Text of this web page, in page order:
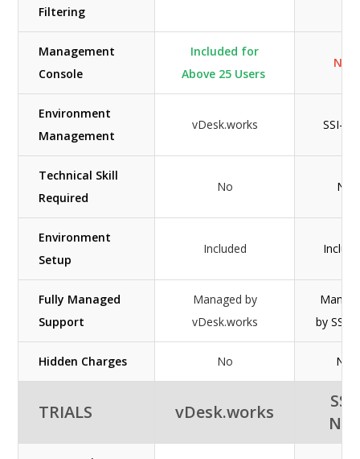
Filtering
Management
Console
Included for
Above 25 Users
N/A
Environment
Management
vDesk.works SSI-
Technical Skill
Required
No No
Environment
Setup
Included
Fully Managed
Support
Managed by
vDesk.works
by SSI-
Hidden Charges No NO
TRIALS vDesk.works
SSI-
NET